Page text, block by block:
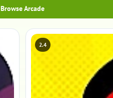
Browse Arcade
2.4